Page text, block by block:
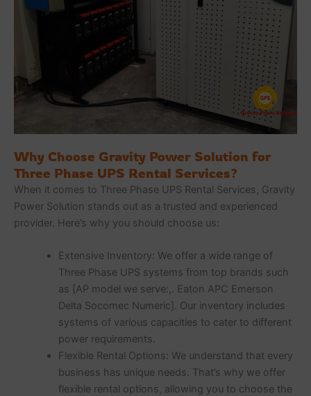
Why Choose Gravity Power Solution for
Three Phase UPS Rental Services?
When it comes to Three Phase UPS Rental Services, Gravity
Power Solution stands out as a trusted and experienced
provider. Here’s why you should choose us:
Extensive Inventory: We offer a wide range of
Three Phase UPS systems from top brands such
as [AP model we serve:,. Eaton APC Emerson
Delta Socomec Numeric]. Our inventory includes
systems of various capacities to cater to different
power requirements.
Flexible Rental Options: We understand that every
business has unique needs. That’s why we offer
flexible rental options, allowing you to choose the